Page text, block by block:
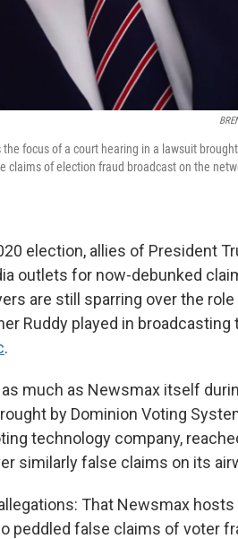
focus of a court hearing in a lawsuit
of election fraud broadcast on the
election, allies of President
outlets for now-debunked
are still sparring over the
Ruddy played in
.
much as Newsmax itself
by Dominion Voting
technology company,
similarly false claims on its
That Newsmax
peddled false claims of voter